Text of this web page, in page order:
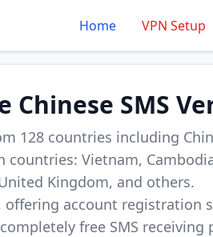
Home VPN Setup
Chinese SMS
128 countries including
countries: Vietnam,
Kingdom, and others.
account registration
free SMS receiving